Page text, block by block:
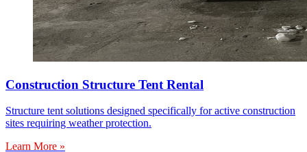
Construction Structure Tent Rental
Structure tent solutions designed specifically for active construction
sites requiring weather protection.
Learn More »